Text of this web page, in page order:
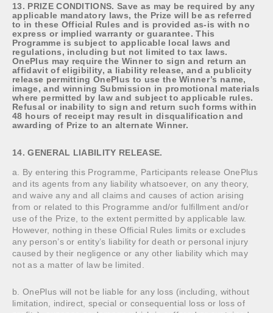
13. PRIZE CONDITIONS. Save as may be required by any
applicable mandatory laws, the Prize will be as referred
to in these Official Rules and is provided as-is with no
express or implied warranty or guarantee. This
Programme is subject to applicable local laws and
regulations, including but not limited to tax laws.
OnePlus may require the Winner to sign and return an
affidavit of eligibility, a liability release, and a publicity
release permitting OnePlus to use the Winner’s name,
image, and winning Submission in promotional materials
where permitted by law and subject to applicable rules.
Refusal or inability to sign and return such forms within
48 hours of receipt may result in disqualification and
awarding of Prize to an alternate Winner.
14. GENERAL LIABILITY RELEASE.
a. By entering this Programme, Participants release OnePlus
and its agents from any liability whatsoever, on any theory,
and waive any and all claims and causes of action arising
from or related to this Programme and/or fulfillment and/or
use of the Prize, to the extent permitted by applicable law.
However, nothing in these Official Rules limits or excludes
any person’s or entity’s liability for death or personal injury
caused by their negligence or any other liability which may
not as a matter of law be limited.
b. OnePlus will not be liable for any loss (including, without
limitation, indirect, special or consequential loss or loss of